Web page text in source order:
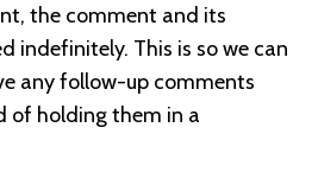
the comment and its
indefinitely. This is so we can
any follow-up comments
of holding them in a